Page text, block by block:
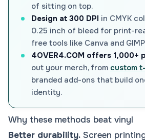
of sitting on top.
Design at 300 DPI in CMYK
0.25 inch of bleed for print-
free tools like Canva and
4OVER4.COM offers 1,000+
out your merch, from custom
branded add-ons that build
identity.
Why these methods beat vinyl
Better durability. Screen